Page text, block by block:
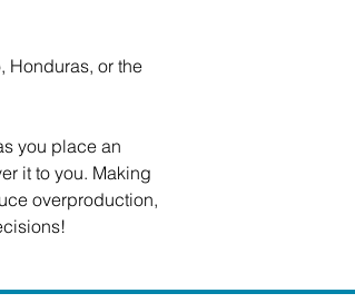
Honduras, or the
you place an
it to you. Making
overproduction,